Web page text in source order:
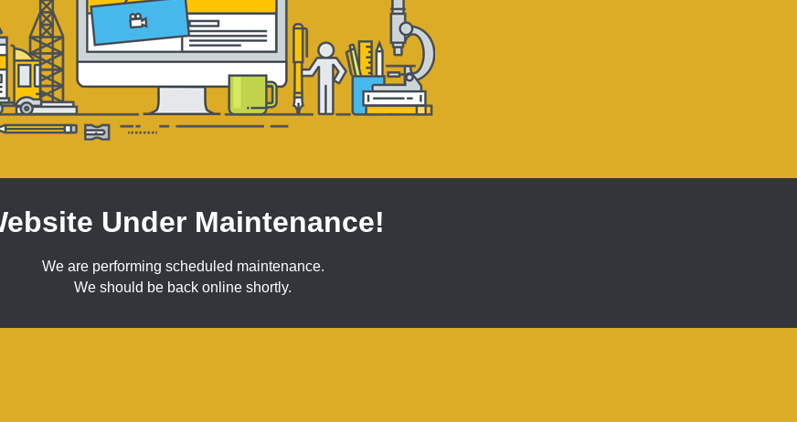
Under Maintenance!
We are performing scheduled maintenance.
We should be back online shortly.